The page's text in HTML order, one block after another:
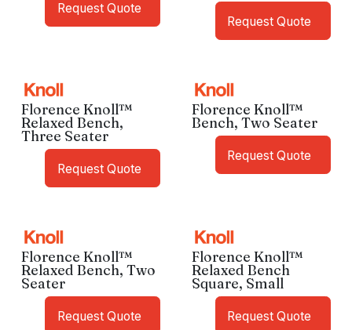
Request Quote
Request Quote
Florence Knoll™
Relaxed Bench,
Three Seater
Request Quote
Florence Knoll™
Bench, Two Seater
Request Quote
Florence Knoll™
Relaxed Bench, Two
Seater
Request Quote
Florence Knoll™
Relaxed Bench
Square, Small
Request Quote